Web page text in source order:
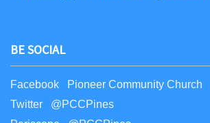
BE SOCIAL
Facebook Pioneer Community Church
Twitter @PCCPines